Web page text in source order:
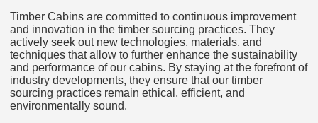
Timber Cabins are committed to continuous improvement
and innovation in the timber sourcing practices. They
actively seek out new technologies, materials, and
techniques that allow to further enhance the sustainability
and performance of our cabins. By staying at the forefront of
industry developments, they ensure that our timber
sourcing practices remain ethical, efficient, and
environmentally sound.